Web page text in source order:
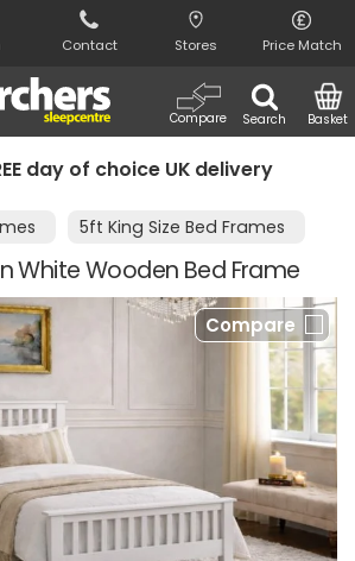
Contact Stores Price Match
Search
Compare Basket
UK delivery
5ft King Size Bed Frames
White Wooden Bed Frame
Compare